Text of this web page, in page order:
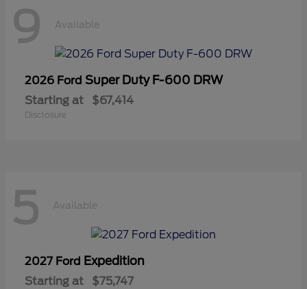
9 Available
2026 Ford Super Duty F-600 DRW
Starting at $67,414
Disclosure
5 Available
2027 Ford Expedition
Starting at $75,747